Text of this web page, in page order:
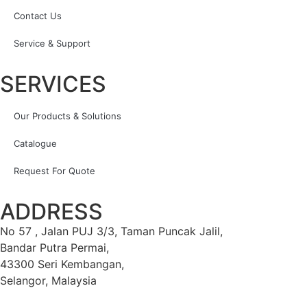
Contact Us
Service & Support
SERVICES
Our Products & Solutions
Catalogue
Request For Quote
ADDRESS
No 57 , Jalan PUJ 3/3, Taman Puncak Jalil,
Bandar Putra Permai,
43300 Seri Kembangan,
Selangor, Malaysia